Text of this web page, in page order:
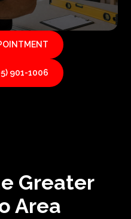
901-1006
Greater
Area